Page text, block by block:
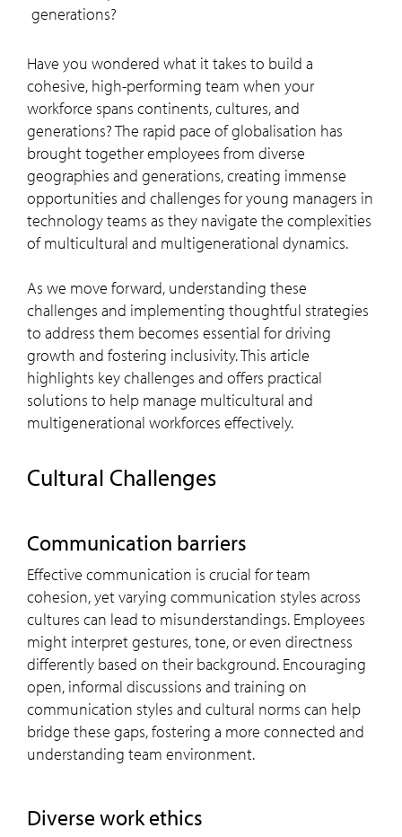
generations?
Have you wondered what it takes to build a
cohesive, high-performing team when your
workforce spans continents, cultures, and
generations? The rapid pace of globalisation has
brought together employees from diverse
geographies and generations, creating immense
opportunities and challenges for young managers in
technology teams as they navigate the complexities
of multicultural and multigenerational dynamics.
As we move forward, understanding these
challenges and implementing thoughtful strategies
to address them becomes essential for driving
growth and fostering inclusivity. This article
highlights key challenges and offers practical
solutions to help manage multicultural and
multigenerational workforces effectively.
Cultural Challenges
Communication barriers
Effective communication is crucial for team
cohesion, yet varying communication styles across
cultures can lead to misunderstandings. Employees
might interpret gestures, tone, or even directness
differently based on their background. Encouraging
open, informal discussions and training on
communication styles and cultural norms can help
bridge these gaps, fostering a more connected and
understanding team environment.
Diverse work ethics